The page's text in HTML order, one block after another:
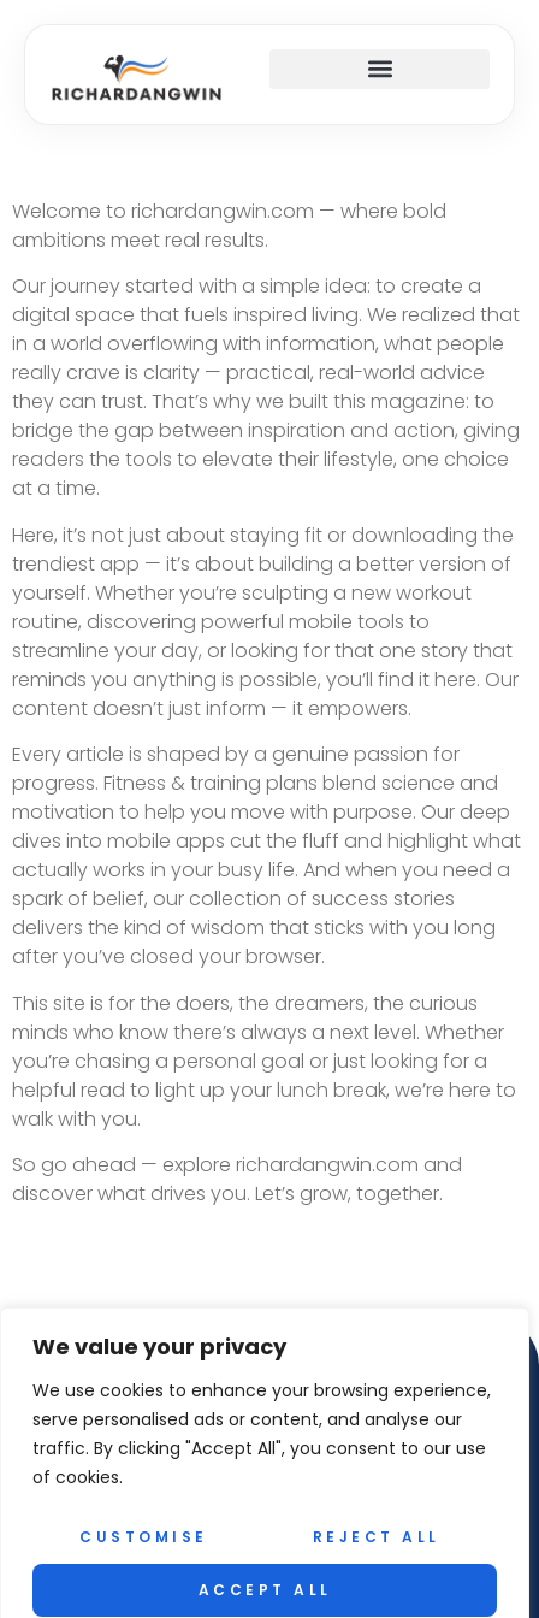
We value your privacy
We use cookies to enhance your browsing experience,
serve personalised ads or content, and analyse our
traffic. By clicking "Accept All", you consent to our use
of cookies.
CUSTOMISE REJECT ALL
ACCEPT ALL
Welcome to richardangwin.com — where bold
ambitions meet real results.
Our journey started with a simple idea: to create a
digital space that fuels inspired living. We realized that
in a world overflowing with information, what people
really crave is clarity — practical, real-world advice
they can trust. That’s why we built this magazine: to
bridge the gap between inspiration and action, giving
readers the tools to elevate their lifestyle, one choice
at a time.
Here, it’s not just about staying fit or downloading the
trendiest app — it’s about building a better version of
yourself. Whether you’re sculpting a new workout
routine, discovering powerful mobile tools to
streamline your day, or looking for that one story that
reminds you anything is possible, you’ll find it here. Our
content doesn’t just inform — it empowers.
Every article is shaped by a genuine passion for
progress. Fitness & training plans blend science and
motivation to help you move with purpose. Our deep
dives into mobile apps cut the fluff and highlight what
actually works in your busy life. And when you need a
spark of belief, our collection of success stories
delivers the kind of wisdom that sticks with you long
after you’ve closed your browser.
This site is for the doers, the dreamers, the curious
minds who know there’s always a next level. Whether
you’re chasing a personal goal or just looking for a
helpful read to light up your lunch break, we’re here to
walk with you.
So go ahead — explore richardangwin.com and
discover what drives you. Let’s grow, together.
Reserved